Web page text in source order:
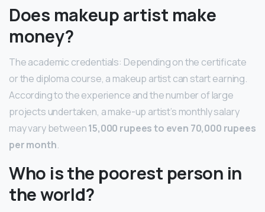
Does makeup artist make
money?
The academic credentials: Depending on the certificate
or the diploma course, a makeup artist can start earning.
According to the experience and the number of large
projects undertaken, a make-up artist’s monthly salary
may vary between15,000 rupees to even 70,000 rupees
per month.
Who is the poorest person in
the world?